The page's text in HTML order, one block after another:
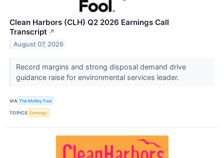
Clean Harbors (CLH) Q2 2026 Earnings Call
Transcript ↗
August 07, 2026
Record margins and strong disposal demand drive
guidance raise for environmental services leader.
VIA The Motley Fool
TOPICS Earnings